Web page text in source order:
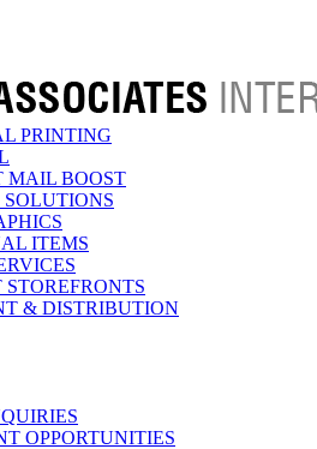
PRINTING
MAIL BOOST
ITEMS
& DISTRIBUTION
OPPORTUNITIES